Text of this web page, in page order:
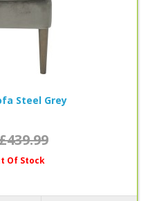
Steel Grey
Of Stock